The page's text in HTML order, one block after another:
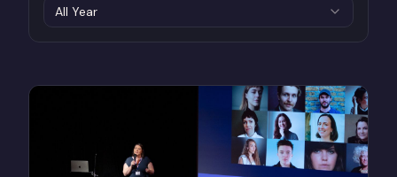
All Year